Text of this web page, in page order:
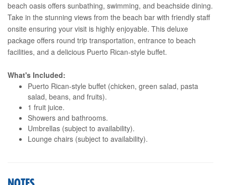
beach oasis offers sunbathing, swimming, and beachside dining.
Take in the stunning views from the beach bar with friendly staff
onsite ensuring your visit is highly enjoyable. This deluxe
package offers round trip transportation, entrance to beach
facilities, and a delicious Puerto Rican-style buffet.
What's Included:
Puerto Rican-style buffet (chicken, green salad, pasta
salad, beans, and fruits).
1 fruit juice.
Showers and bathrooms.
Umbrellas (subject to availability).
Lounge chairs (subject to availability).